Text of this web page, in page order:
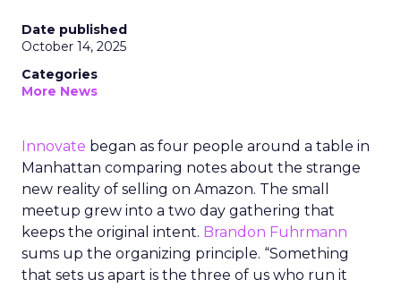
Date published
October 14, 2025
Categories
More News
Innovate began as four people around a table in
Manhattan comparing notes about the strange
new reality of selling on Amazon. The small
meetup grew into a two day gathering that
keeps the original intent. Brandon Fuhrmann
sums up the organizing principle. “Something
that sets us apart is the three of us who run it